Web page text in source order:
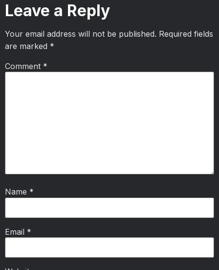
Leave a Reply
Your email address will not be published. Required fields
are marked *
Comment *
Name *
Email *